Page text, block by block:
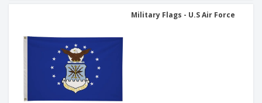
Military Flags - U.S Air Force